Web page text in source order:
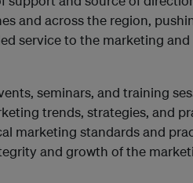
and across the region,
service to the marketing and
seminars, and training
trends, strategies, and
marketing standards and
and growth of the